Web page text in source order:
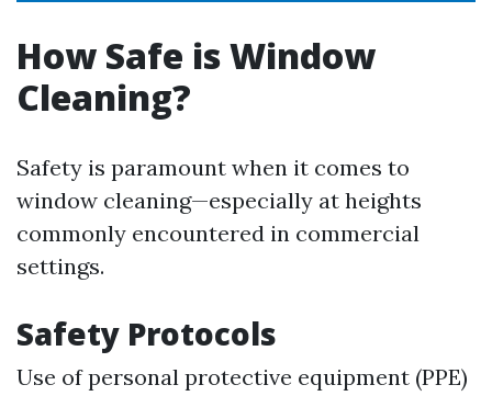
How Safe is Window
Cleaning?
Safety is paramount when it comes to
window cleaning—especially at heights
commonly encountered in commercial
settings.
Safety Protocols
Use of personal protective equipment (PPE)